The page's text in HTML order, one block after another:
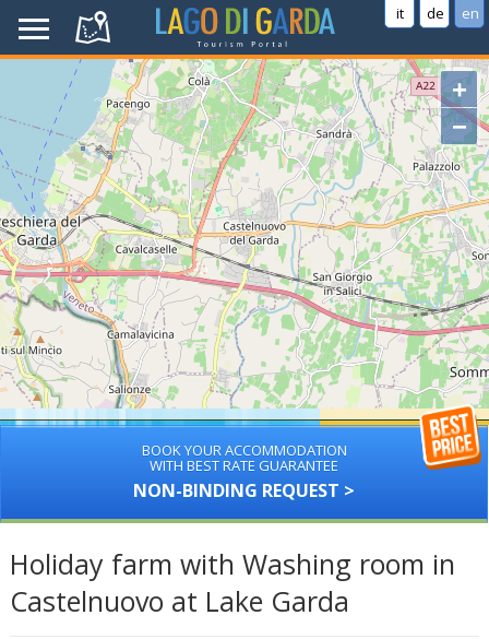
it de en
+
−
BOOK YOUR ACCOMMODATION
WITH BEST RATE GUARANTEE
NON-BINDING REQUEST >
Holiday farm with Washing room in
Castelnuovo at Lake Garda